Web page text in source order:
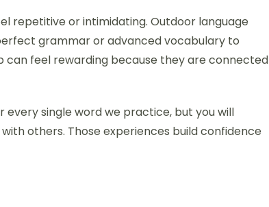
repetitive or intimidating. Outdoor language
grammar or advanced vocabulary to
can feel rewarding because they are connected
every single word we practice, but you will
others. Those experiences build confidence